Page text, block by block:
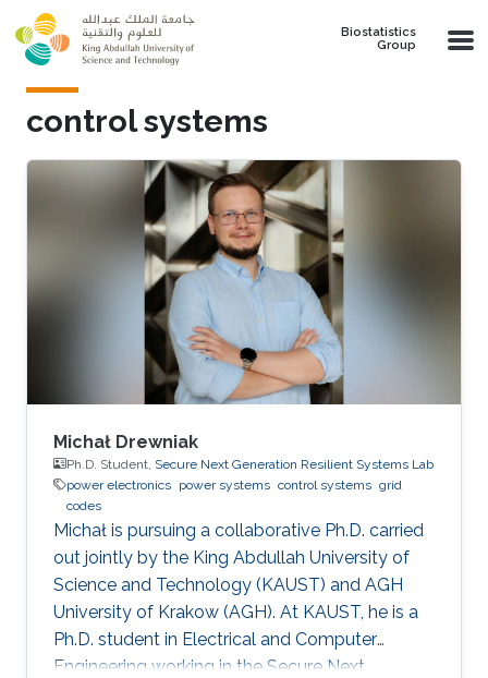
Skip to main content
Biostatistics
Group
control systems
Michał Drewniak
Ph.D. Student, Secure Next Generation Resilient Systems Lab
power electronics power systems control systems grid
codes
Michał is pursuing a collaborative Ph.D. carried
out jointly by the King Abdullah University of
Science and Technology (KAUST) and AGH
University of Krakow (AGH). At KAUST, he is a
Ph.D. student in Electrical and Computer
Engineering working in the Secure Next